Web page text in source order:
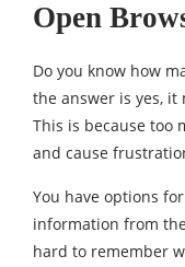
Open
Do you know how
the answer is yes, it
This is because too
and cause
You have options
information from
hard to remember